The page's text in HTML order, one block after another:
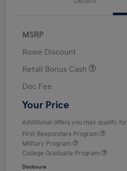
MSRP
Rowe Discount
Retail Bonus Cash
Doc Fee
Your Price
Additional offers you may qualify for
First Responders Program
Military Program
College Graduate Program
Disclosure